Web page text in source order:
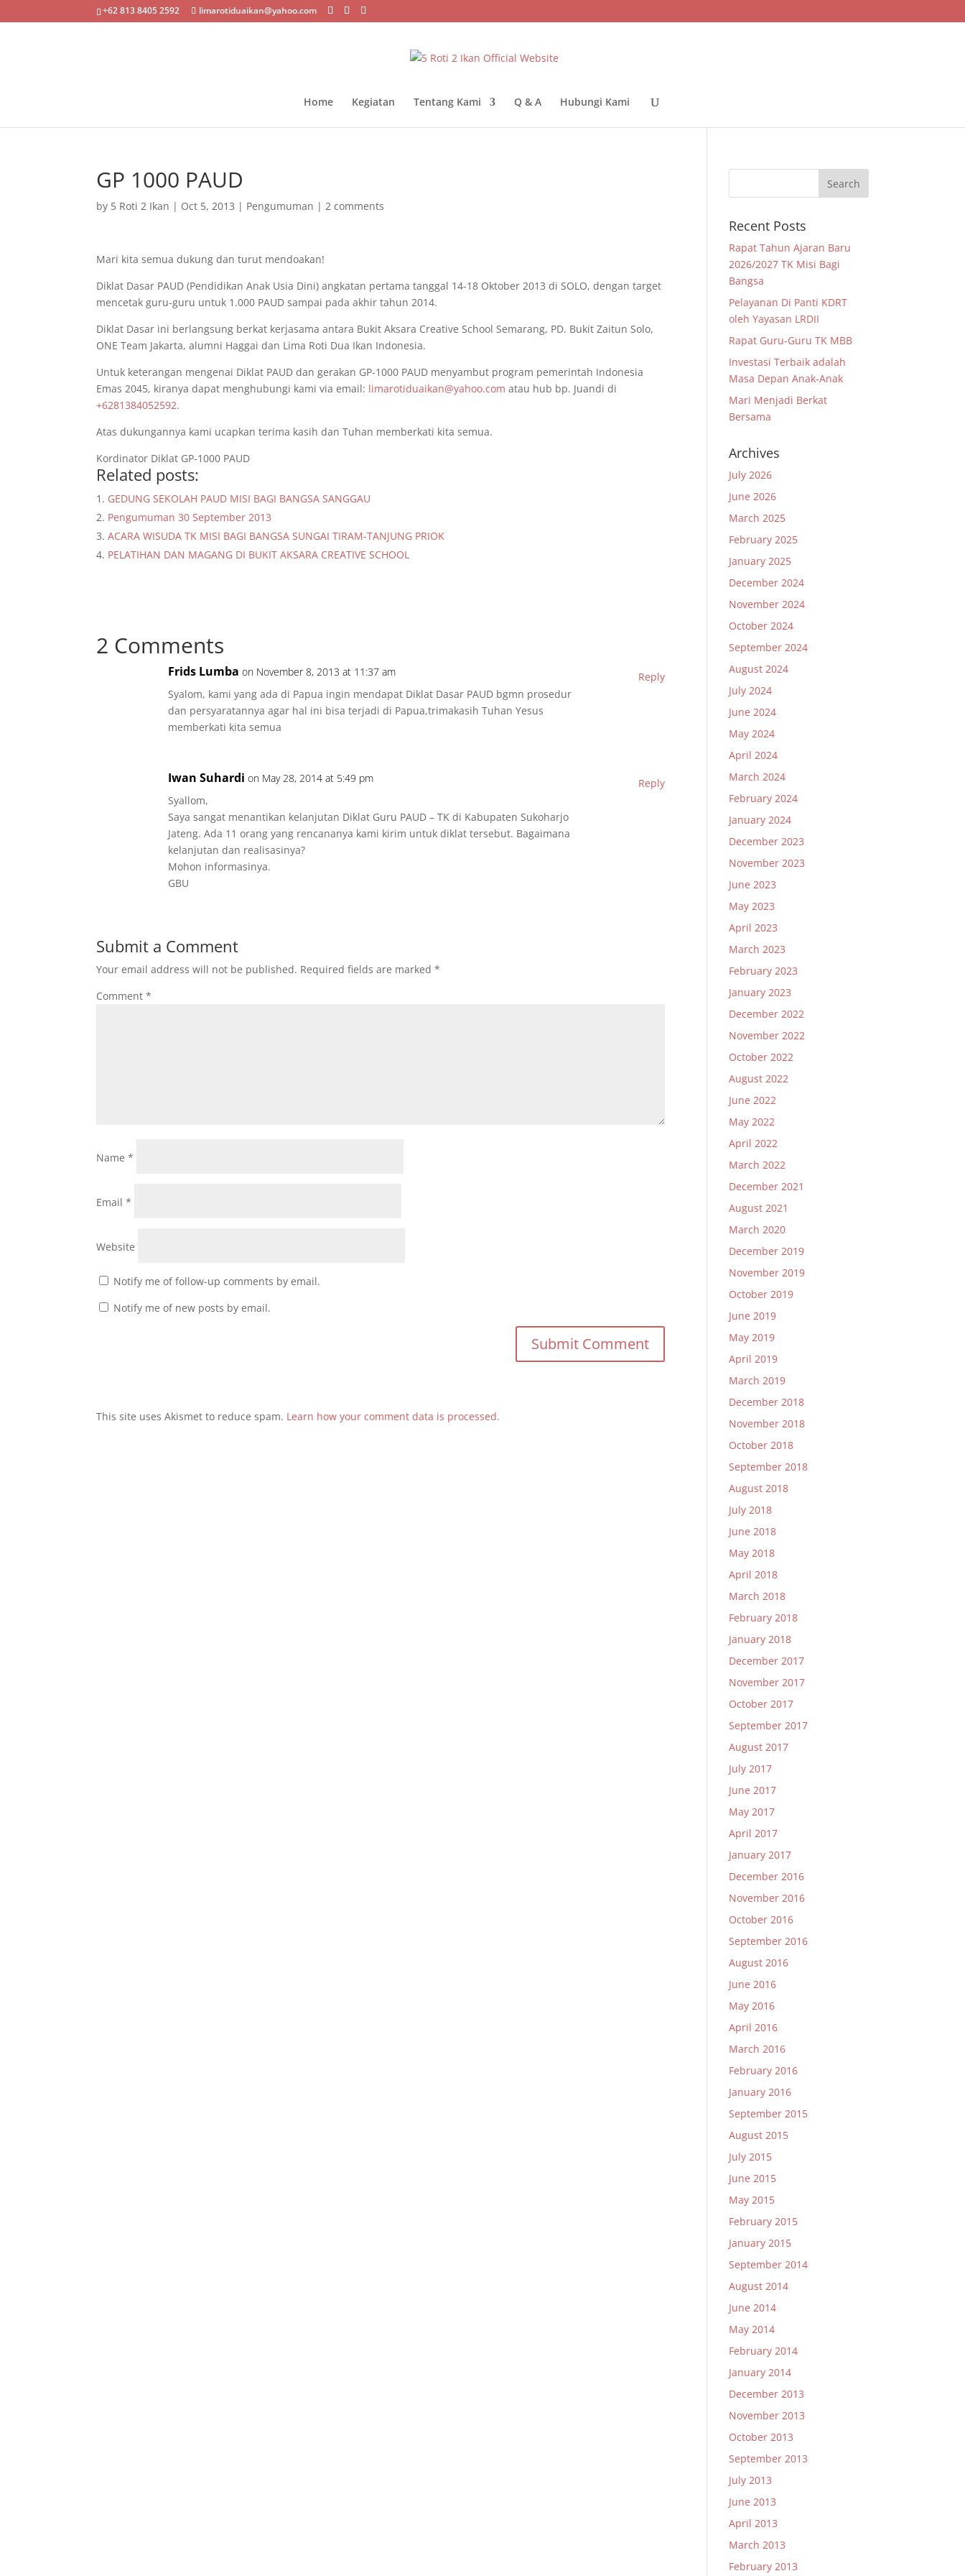
+62 813 8405 2592 limarotiduaikan@yahoo.com
Home Kegiatan Tentang Kami Q & A Hubungi Kami
GP 1000 PAUD
by 5 Roti 2 Ikan | Oct 5, 2013 | Pengumuman |2 comments
Mari kita semua dukung dan turut mendoakan!
Diklat Dasar PAUD (Pendidikan Anak Usia Dini) angkatan pertama tanggal 14-18 Oktober 2013 di SOLO, dengan target
mencetak guru-guru untuk 1.000 PAUD sampai pada akhir tahun 2014.
Diklat Dasar ini berlangsung berkat kerjasama antara Bukit Aksara Creative School Semarang, PD. Bukit Zaitun Solo,
ONE Team Jakarta, alumni Haggai dan Lima Roti Dua Ikan Indonesia.
Untuk keterangan mengenai Diklat PAUD dan gerakan GP-1000 PAUD menyambut program pemerintah Indonesia
Emas 2045, kiranya dapat menghubungi kami via email: limarotiduaikan@yahoo.com atau hub bp. Juandi di
+6281384052592.
Atas dukungannya kami ucapkan terima kasih dan Tuhan memberkati kita semua.
Kordinator Diklat GP-1000 PAUD
Related posts:
GEDUNG SEKOLAH PAUD MISI BAGI BANGSA SANGGAU
Pengumuman 30 September 2013
ACARA WISUDA TK MISI BAGI BANGSA SUNGAI TIRAM-TANJUNG PRIOK
PELATIHAN DAN MAGANG DI BUKIT AKSARA CREATIVE SCHOOL
2 Comments
Frids Lumba on November 8, 2013 at 11:37 am
Syalom, kami yang ada di Papua ingin mendapat Diklat Dasar PAUD bgmn prosedur
dan persyaratannya agar hal ini bisa terjadi di Papua,trimakasih Tuhan Yesus
memberkati kita semua
Reply
Iwan Suhardi on May 28, 2014 at 5:49 pm
Syallom,
Saya sangat menantikan kelanjutan Diklat Guru PAUD – TK di Kabupaten Sukoharjo
Jateng. Ada 11 orang yang rencananya kami kirim untuk diklat tersebut. Bagaimana
kelanjutan dan realisasinya?
Mohon informasinya.
GBU
Reply
Submit a Comment
Your email address will not be published. Required fields are marked*
Comment*
Name*
Email*
Website
Notify me of follow-up comments by email.
Notify me of new posts by email.
This site uses Akismet to reduce spam. Learn how your comment data is processed.
Recent Posts
Rapat Tahun Ajaran Baru
2026/2027 TK Misi Bagi
Bangsa
Pelayanan Di Panti KDRT
oleh Yayasan LRDII
Rapat Guru-Guru TK MBB
Investasi Terbaik adalah
Masa Depan Anak-Anak
Mari Menjadi Berkat
Bersama
Archives
July 2026
June 2026
March 2025
February 2025
January 2025
December 2024
November 2024
October 2024
September 2024
August 2024
July 2024
June 2024
May 2024
April 2024
March 2024
February 2024
January 2024
December 2023
November 2023
June 2023
May 2023
April 2023
March 2023
February 2023
January 2023
December 2022
November 2022
October 2022
August 2022
June 2022
May 2022
April 2022
March 2022
December 2021
August 2021
March 2020
December 2019
November 2019
October 2019
June 2019
May 2019
April 2019
March 2019
December 2018
November 2018
October 2018
September 2018
August 2018
July 2018
June 2018
May 2018
April 2018
March 2018
February 2018
January 2018
December 2017
November 2017
October 2017
September 2017
August 2017
July 2017
June 2017
May 2017
April 2017
January 2017
December 2016
November 2016
October 2016
September 2016
August 2016
June 2016
May 2016
April 2016
March 2016
February 2016
January 2016
September 2015
August 2015
July 2015
June 2015
May 2015
February 2015
January 2015
September 2014
August 2014
June 2014
May 2014
February 2014
January 2014
December 2013
November 2013
October 2013
September 2013
July 2013
June 2013
April 2013
March 2013
February 2013